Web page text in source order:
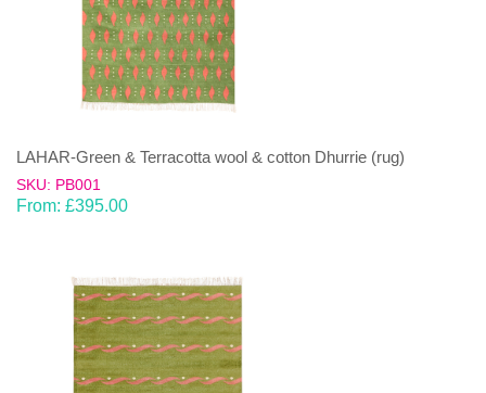
LAHAR-Green & Terracotta wool & cotton Dhurrie (rug)
SKU: PB001
From: £395.00